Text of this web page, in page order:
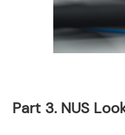
Part 3. NUS